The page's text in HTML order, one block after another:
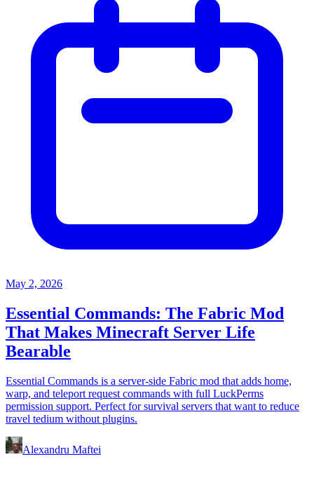
May 2, 2026
Essential Commands: The Fabric Mod
That Makes Minecraft Server Life
Bearable
Essential Commands is a server-side Fabric mod that adds home,
warp, and teleport request commands with full LuckPerms
permission support. Perfect for survival servers that want to reduce
travel tedium without plugins.
Alexandru Maftei